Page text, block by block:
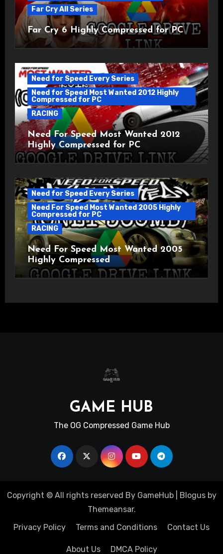
Far Cry All Series
Far Cry 6 Highly Compressed for PC
Need for Speed Every Series
Need for Speed Most Wanted 2012 Highly
Compressed for PC
RACING
Need For Speed Most Wanted 2012
Highly Compressed for PC
Need for Speed Every Series
Need For Speed Most Wanted 2005 Highly
Compressed for PC
RACING
Need For Speed Most Wanted 2005
Highly Compressed
GAME HUB
The OG Compressed Game Hub
Copyright © All rights reserved By GameHub Blogusby
Themeansar.
Privacy Policy
Terms and Conditions Contact Us
About Us DMCA Policy